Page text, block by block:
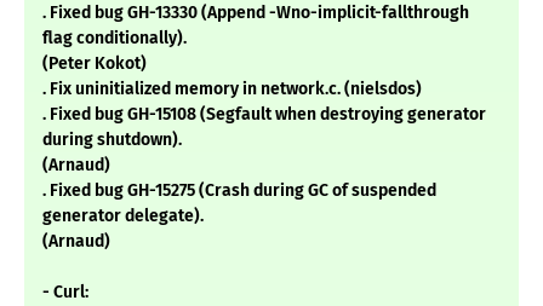
. Fixed bug GH-13330 (Append -Wno-implicit-fallthrough
flag conditionally).
(Peter Kokot)
. Fix uninitialized memory in network.c. (nielsdos)
. Fixed bug GH-15108 (Segfault when destroying generator
during shutdown).
(Arnaud)
. Fixed bug GH-15275 (Crash during GC of suspended
generator delegate).
(Arnaud)
- Curl: